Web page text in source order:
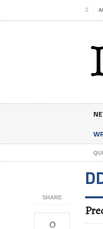
SHARE
0